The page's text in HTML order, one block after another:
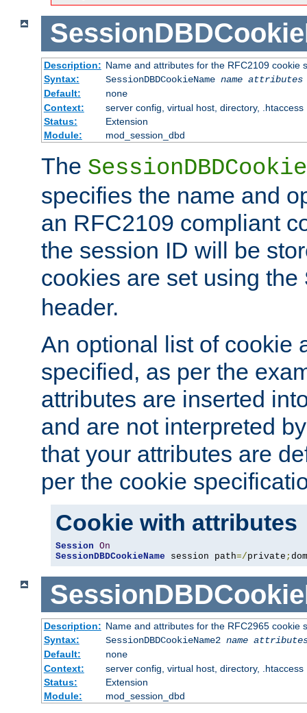
Description: Name and attributes for the RFC2109 cookie
Syntax:
SessionDBDCookieName name attributes
Default:
none
Context:
server config, virtual host, directory, .htaccess
Status:
Extension
Module:
mod_session_dbd
The
specifies the name and
an RFC2109 compliant
the session ID will be
cookies are set using the
header.
An optional list of cookie
specified, as per the
attributes are inserted
and are not interpreted
that your attributes are
per the cookie
Cookie with attributes
Session On
SessionDBDCookieName session path=/private ;
Description: Name and attributes for the RFC2965 cookie
Syntax:
SessionDBDCookieName2 name
Default:
none
Context:
server config, virtual host, directory, .htaccess
Status:
Extension
Module:
mod_session_dbd